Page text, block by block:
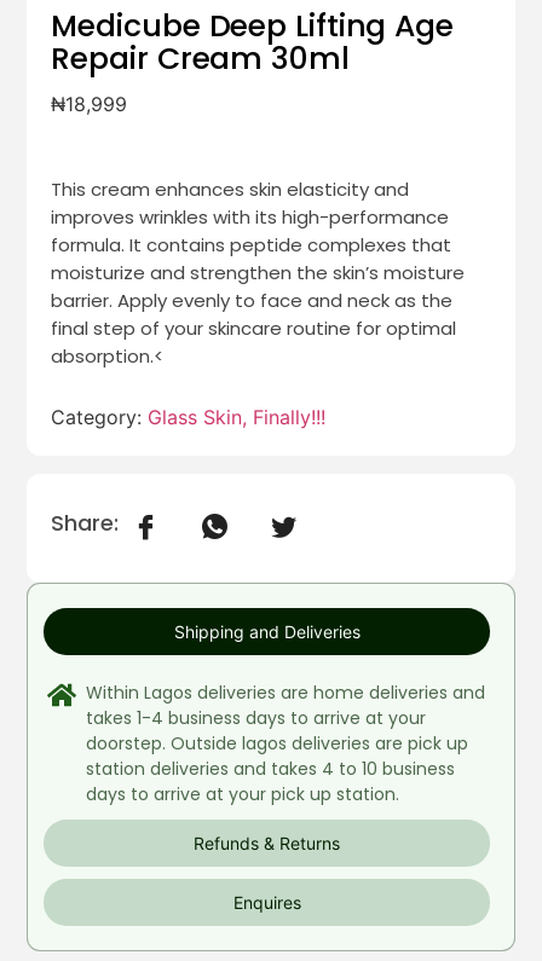
Medicube Deep Lifting Age
Repair Cream 30ml
₦18,999
This cream enhances skin elasticity and
improves wrinkles with its high-performance
formula. It contains peptide complexes that
moisturize and strengthen the skin’s moisture
barrier. Apply evenly to face and neck as the
final step of your skincare routine for optimal
absorption.<
Category: Glass Skin, Finally!!!
Share:
Shipping and Deliveries
Refunds & Returns
Enquires
Within Lagos deliveries are home deliveries and
takes 1-4 business days to arrive at your
doorstep. Outside lagos deliveries are pick up
station deliveries and takes 4 to 10 business
days to arrive at your pick up station.